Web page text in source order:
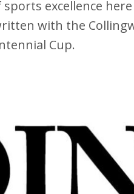
sports excellence
with the
Cup.